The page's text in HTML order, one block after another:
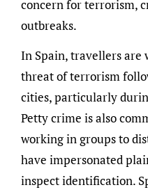
concern for terrorism,
outbreaks.
In Spain, travellers are
threat of terrorism
cities, particularly
Petty crime is also
working in groups to
have impersonated
inspect identification.